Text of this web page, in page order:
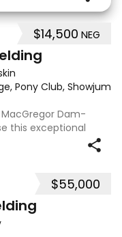
$14,500 NEG
Pony Club,
Dam-
this exceptional
5yo approx 15hh
$55,000